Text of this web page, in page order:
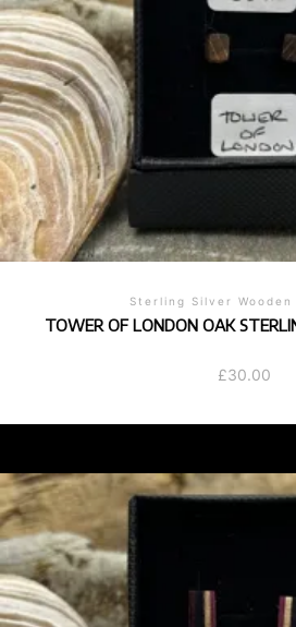
Sterling Silver Wooden
TOWER OF LONDON OAK
£30.00